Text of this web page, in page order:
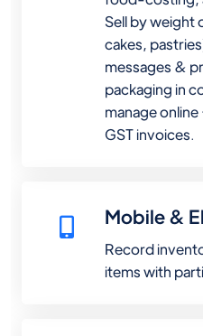
Sell by weight
cakes,
messages &
packaging in
manage
GST invoices.
Mobile &
Record
items with